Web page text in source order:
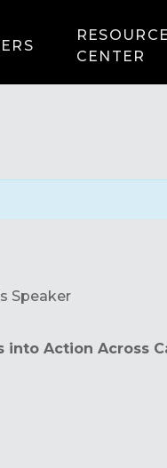
RESOURCE
CENTER
Speaker
Action Across